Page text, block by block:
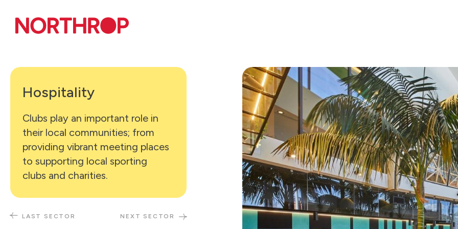
Hospitality
Clubs play an important role in
their local communities; from
providing vibrant meeting places
to supporting local sporting
clubs and charities.
LAST SECTOR NEXT SECTOR